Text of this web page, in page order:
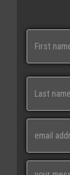
N
e
Last
i